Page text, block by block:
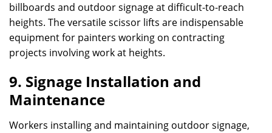
billboards and outdoor signage at difficult-to-reach
heights. The versatile scissor lifts are indispensable
equipment for painters working on contracting
projects involving work at heights.
9. Signage Installation and
Maintenance
Workers installing and maintaining outdoor signage,